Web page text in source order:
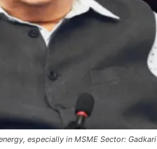
especially in MSME Sector: Gadkari